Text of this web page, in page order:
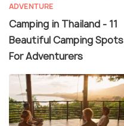
ADVENTURE
Camping in Thailand - 11
Beautiful Camping Spots
For Adventurers